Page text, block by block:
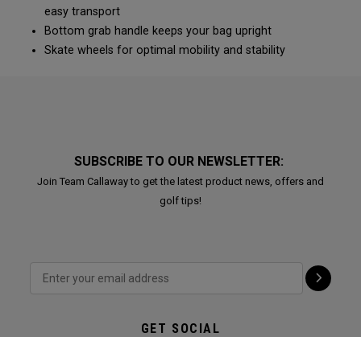
easy transport
Bottom grab handle keeps your bag upright
Skate wheels for optimal mobility and stability
SUBSCRIBE TO OUR NEWSLETTER:
Join Team Callaway to get the latest product news, offers and
golf tips!
GET SOCIAL